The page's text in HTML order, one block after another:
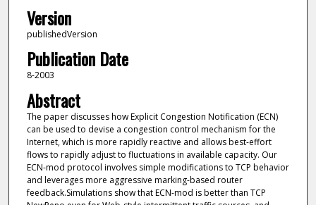
Version
publishedVersion
Publication Date
8-2003
Abstract
The paper discusses how Explicit Congestion Notification (ECN)
can be used to devise a congestion control mechanism for the
Internet, which is more rapidly reactive and allows best-effort
flows to rapidly adjust to fluctuations in available capacity. Our
ECN-mod protocol involves simple modifications to TCP behavior
and leverages more aggressive marking-based router
feedback.Simulations show that ECN-mod is better than TCP